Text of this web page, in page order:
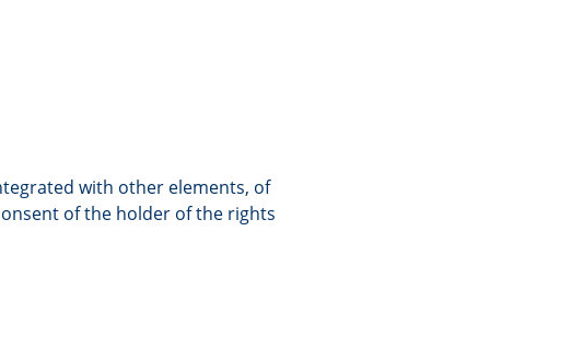
with other elements, of
of the holder of the rights